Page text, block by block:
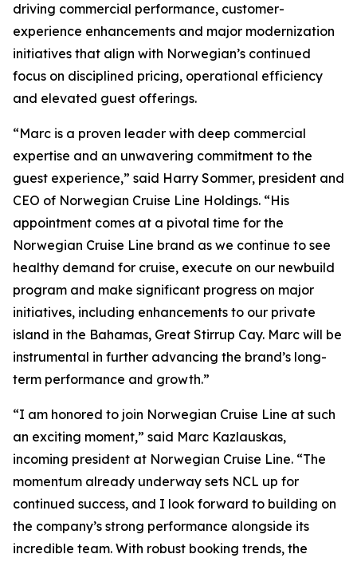
driving commercial performance, customer-
experience enhancements and major modernization
initiatives that align with Norwegian’s continued
focus on disciplined pricing, operational efficiency
and elevated guest offerings.
“Marc is a proven leader with deep commercial
expertise and an unwavering commitment to the
guest experience,” said Harry Sommer, president and
CEO of Norwegian Cruise Line Holdings. “His
appointment comes at a pivotal time for the
Norwegian Cruise Line brand as we continue to see
healthy demand for cruise, execute on our newbuild
program and make significant progress on major
initiatives, including enhancements to our private
island in the Bahamas, Great Stirrup Cay. Marc will be
instrumental in further advancing the brand’s long-
term performance and growth.”
“I am honored to join Norwegian Cruise Line at such
an exciting moment,” said Marc Kazlauskas,
incoming president at Norwegian Cruise Line. “The
momentum already underway sets NCL up for
continued success, and I look forward to building on
the company’s strong performance alongside its
incredible team. With robust booking trends, the